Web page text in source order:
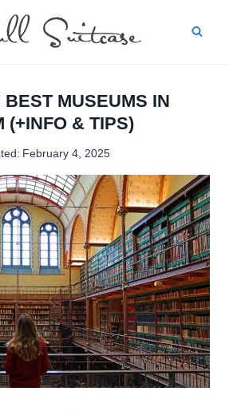
MUSEUMS IN
(+INFO & TIPS)
February 4, 2025